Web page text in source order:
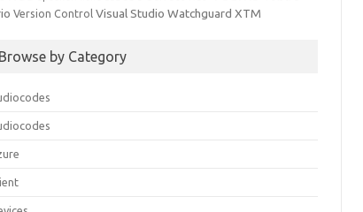
Version Control Visual Studio Watchguard XTM
Browse by Category